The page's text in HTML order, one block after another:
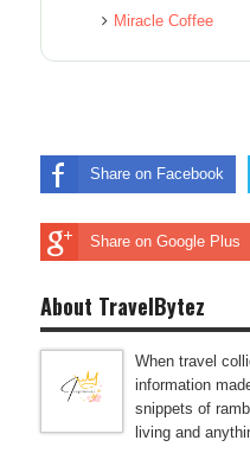
Miracle Coffee
Share on Facebook
Share on Google Plus
About TravelBytez
When travel
information
snippets of
living and